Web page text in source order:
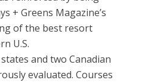
+ Greens Magazine’s
of the best resort
U.S.
and two Canadian
evaluated. Courses